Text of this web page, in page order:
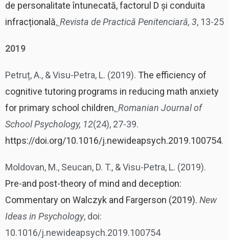
de personalitate întunecată, factorul D și conduita
infracțională. Revista de Practică Penitenciară, 3, 13-25
2019
Petruț, A., & Visu-Petra, L. (2019). The efficiency of
cognitive tutoring programs in reducing math anxiety
for primary school children. Romanian Journal of
School Psychology, 12(24), 27-39.
https://doi.org/10.1016/j.newideapsych.2019.100754.
Moldovan, M., Seucan, D. T., & Visu-Petra, L. (2019).
Pre-and post-theory of mind and deception:
Commentary on Walczyk and Fargerson (2019). New
Ideas in Psychology, doi:
10.1016/j.newideapsych.2019.100754